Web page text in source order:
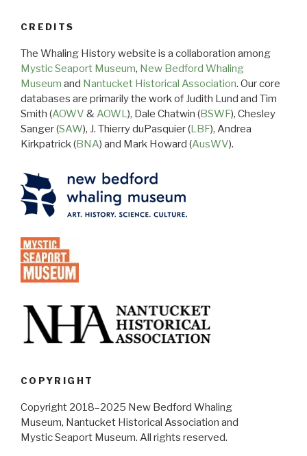
CREDITS
The Whaling History website is a collaboration among
Mystic Seaport Museum, New Bedford Whaling
Museum and Nantucket Historical Association. Our core
databases are primarily the work of Judith Lund and Tim
Smith (AOWV &AOWL), Dale Chatwin (BSWF), Chesley
Sanger (SAW), J. Thierry duPasquier (LBF), Andrea
Kirkpatrick (BNA) and Mark Howard (AusWV).
COPYRIGHT
Copyright 2018–2025 New Bedford Whaling
Museum, Nantucket Historical Association and
Mystic Seaport Museum. All rights reserved.